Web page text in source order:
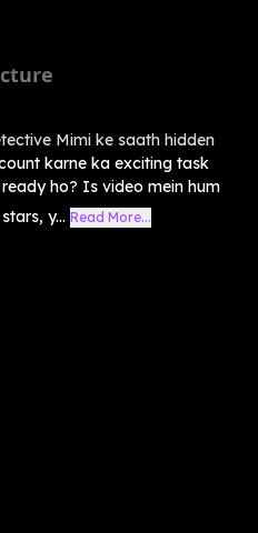
Mimi ke saath hidden
karne ka exciting task
ho? Is video mein hum
y... Read More...